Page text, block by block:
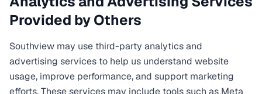
Provided by Others
Southview may use third-party analytics and
advertising services to help us understand website
usage, improve performance, and support marketing
efforts. These services may include tools such as Meta